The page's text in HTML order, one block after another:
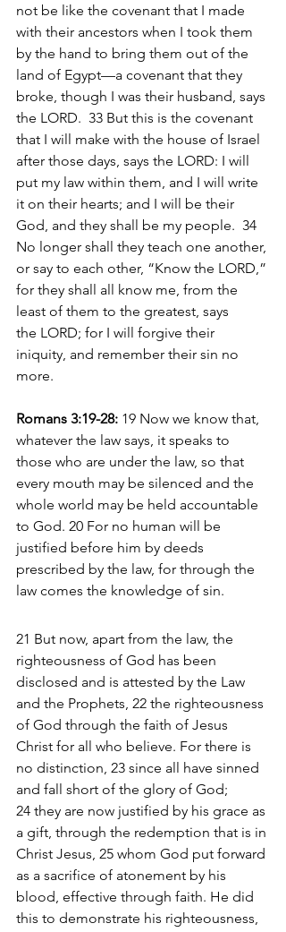
not be like the covenant that I made
with their ancestors when I took them
by the hand to bring them out of the
land of Egypt—a covenant that they
broke, though I was their husband, says
the LORD.  33 But this is the covenant
that I will make with the house of Israel
after those days, says the LORD: I will
put my law within them, and I will write
it on their hearts; and I will be their
God, and they shall be my people.  34
No longer shall they teach one another,
or say to each other, “Know the LORD,”
for they shall all know me, from the
least of them to the greatest, says
the LORD; for I will forgive their
iniquity, and remember their sin no
more.
Romans 3:19-28: 19 Now we know that,
whatever the law says, it speaks to
those who are under the law, so that
every mouth may be silenced and the
whole world may be held accountable
to God. 20 For no human will be
justified before him by deeds
prescribed by the law, for through the
law comes the knowledge of sin.
21 But now, apart from the law, the
righteousness of God has been
disclosed and is attested by the Law
and the Prophets, 22 the righteousness
of God through the faith of Jesus
Christ for all who believe. For there is
no distinction, 23 since all have sinned
and fall short of the glory of God;
24 they are now justified by his grace as
a gift, through the redemption that is in
Christ Jesus, 25 whom God put forward
as a sacrifice of atonement by his
blood, effective through faith. He did
this to demonstrate his righteousness,